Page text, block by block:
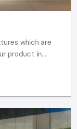
which are
product in
product in a
appeal and